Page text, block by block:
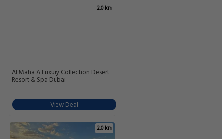
2.0 km
Al Maha A Luxury Collection Desert
Resort & Spa Dubai
View Deal
2.0 km